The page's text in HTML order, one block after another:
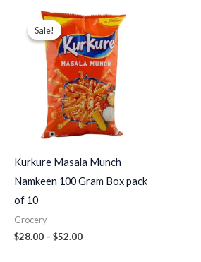
Sale!
Sale!
Kurkure Masala Munch
Namkeen 100 Gram Box pack
of 10
Grocery
$28.00 – $52.00
Price
range:
$28.00
through
$52.00